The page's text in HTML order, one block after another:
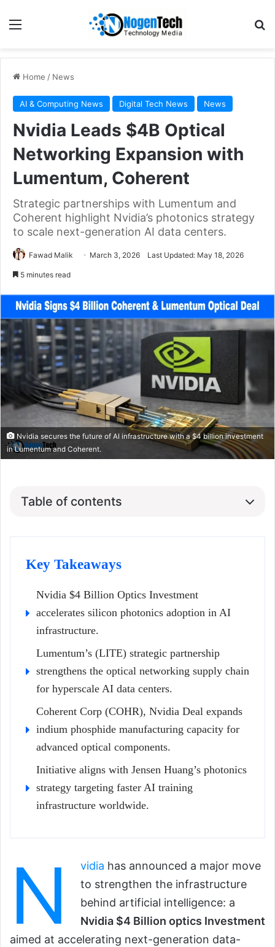
Home / News
AI & Computing News Digital Tech News News
Nvidia Leads $4B Optical
Networking Expansion with
Lumentum, Coherent
Strategic partnerships with Lumentum and
Coherent highlight Nvidia’s photonics strategy
to scale next-generation AI data centers.
Fawad Malik March 3, 2026 Last Updated: May 18, 2026
5 minutes read
Nvidia secures the future of AI infrastructure with a $4 billion investment
in Lumentum and Coherent.
Table of contents
Key Takeaways
Nvidia $4 Billion Optics Investment
accelerates silicon photonics adoption in AI
infrastructure.
Lumentum’s (LITE) strategic partnership
strengthens the optical networking supply chain
for hyperscale AI data centers.
Coherent Corp (COHR), Nvidia Deal expands
indium phosphide manufacturing capacity for
advanced optical components.
Initiative aligns with Jensen Huang’s photonics
strategy targeting faster AI training
infrastructure worldwide.
N vidia has announced a major move
to strengthen the infrastructure
behind artificial intelligence: a
Nvidia $4 Billion optics Investment
aimed at accelerating next-generation data-